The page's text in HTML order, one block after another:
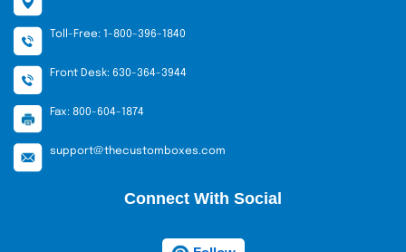
Toll-Free: 1-800-396-1840
Front Desk: 630-364-3944
Fax: 800-604-1874
support@thecustomboxes.com
Connect With Social